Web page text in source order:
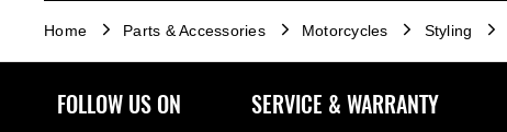
Home Parts & Accessories Motorcycles Styling
FOLLOW US ON SERVICE & WARRANTY